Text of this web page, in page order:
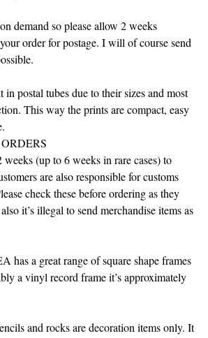
demand so please allow 2 weeks
order for postage. I will of course send
in postal tubes due to their sizes and most
This way the prints are compact, easy
weeks (up to 6 weeks in rare cases) to
are also responsible for customs
check these before ordering as they
it’s illegal to send merchandise items as
has a great range of square shape frames
a vinyl record frame it’s approximately
and rocks are decoration items only. It